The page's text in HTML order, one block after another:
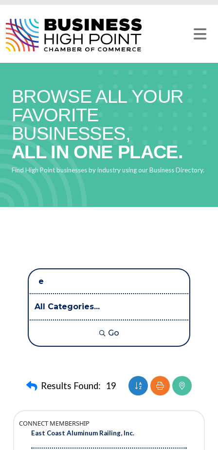
content
BROWSE ALL YOUR
FAVORITE
BUSINESSES,
ALL IN ONE PLACE.
Find High Point businesses by industry using our Business Directory.
Go
Results Found: 19 Button group with
East Coast Aluminum Railing, Inc.
CONNECT MEMBERSHIP